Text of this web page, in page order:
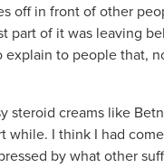
off in front of other
of it was leaving
to people that,
steroid creams like
I think I had
by what other